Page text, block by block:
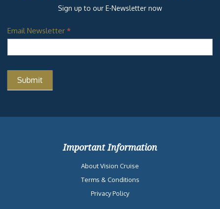
Sign up to our E-Newsletter now
Email Newsletter *
Important Information
About Vision Cruise
Terms & Conditions
Privacy Policy